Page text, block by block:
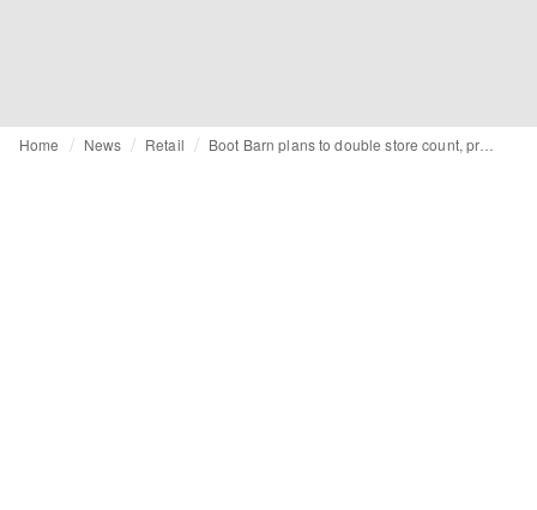
Home News Retail